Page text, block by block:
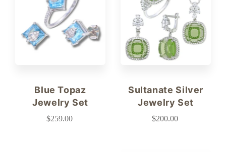
Blue Topaz
Jewelry Set
$259.00
Sultanate Silver
Jewelry Set
$200.00